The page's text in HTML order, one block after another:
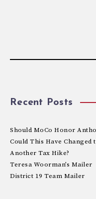
Recent Posts
Should MoCo Honor
Could This Have Changed
Another Tax Hike?
Teresa Woorman’s Mailer
District 19 Team Mailer